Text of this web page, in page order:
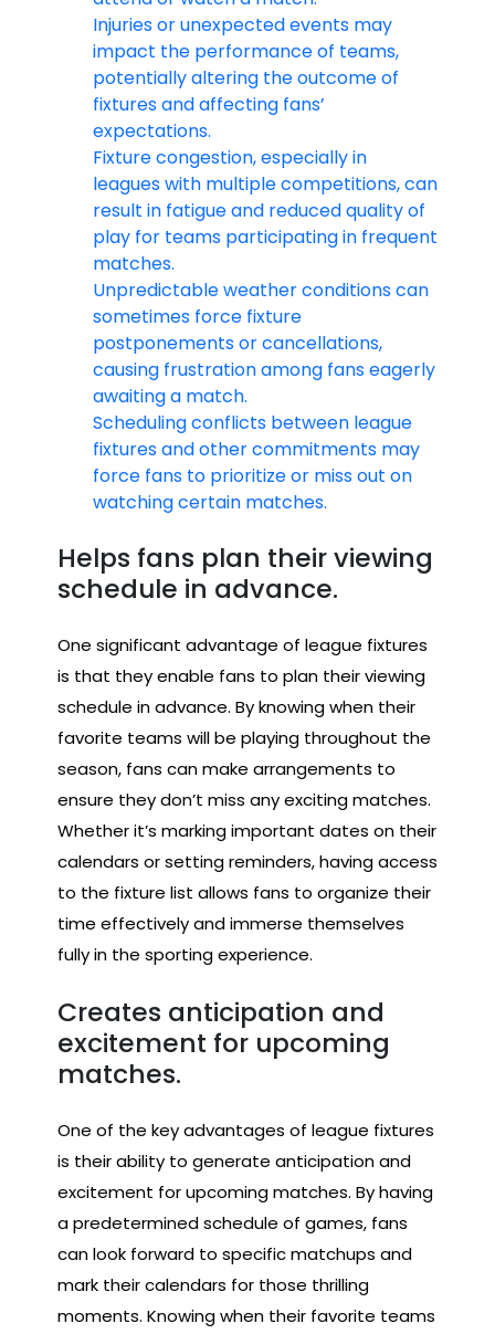
Injuries or unexpected events may
impact the performance of teams,
potentially altering the outcome of
fixtures and affecting fans’
expectations.
Fixture congestion, especially in
leagues with multiple competitions, can
result in fatigue and reduced quality of
play for teams participating in frequent
matches.
Unpredictable weather conditions can
sometimes force fixture
postponements or cancellations,
causing frustration among fans eagerly
awaiting a match.
Scheduling conflicts between league
fixtures and other commitments may
force fans to prioritize or miss out on
watching certain matches.
Helps fans plan their viewing
schedule in advance.
One significant advantage of league fixtures
is that they enable fans to plan their viewing
schedule in advance. By knowing when their
favorite teams will be playing throughout the
season, fans can make arrangements to
ensure they don’t miss any exciting matches.
Whether it’s marking important dates on their
calendars or setting reminders, having access
to the fixture list allows fans to organize their
time effectively and immerse themselves
fully in the sporting experience.
Creates anticipation and
excitement for upcoming
matches.
One of the key advantages of league fixtures
is their ability to generate anticipation and
excitement for upcoming matches. By having
a predetermined schedule of games, fans
can look forward to specific matchups and
mark their calendars for those thrilling
moments. Knowing when their favorite teams